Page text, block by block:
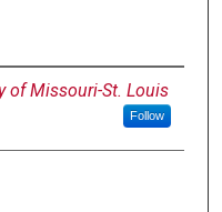
of Missouri-St. Louis
Follow